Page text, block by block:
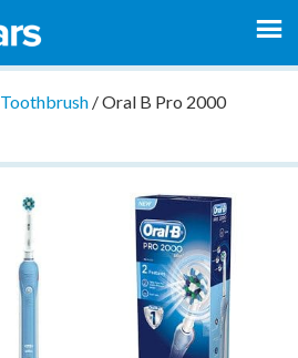
/Oral B Pro 2000